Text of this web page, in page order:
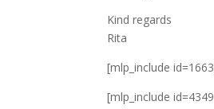
Kind regards
Rita
[mlp_include
[mlp_include